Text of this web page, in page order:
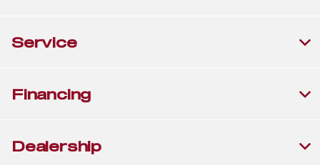
Service
Financing
Dealership